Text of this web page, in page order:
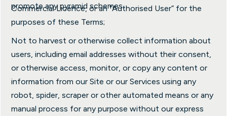
promote any pyramid schemes.
Commercial Licence, or an “Authorised User” for the
purposes of these Terms;
Not to harvest or otherwise collect information about
users, including email addresses without their consent,
or otherwise access, monitor, or copy any content or
information from our Site or our Services using any
robot, spider, scraper or other automated means or any
manual process for any purpose without our express